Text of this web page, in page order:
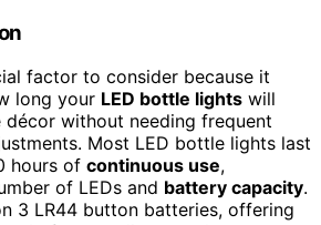
factor to consider because it
long your LED bottle lights will
décor without needing frequent
Most LED bottle lights last
hours of continuous use,
of LEDs and battery capacity.
3 LR44 button batteries, offering